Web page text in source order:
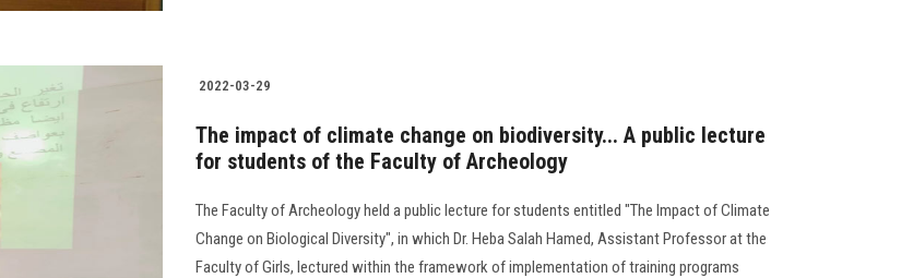
2022-03-29
The impact of climate change on biodiversity... A public lecture
for students of the Faculty of Archeology
The Faculty of Archeology held a public lecture for students entitled "The Impact of Climate
Change on Biological Diversity", in which Dr. Heba Salah Hamed, Assistant Professor at the
Faculty of Girls, lectured within the framework of implementation of training programs